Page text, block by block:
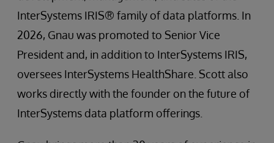
InterSystems IRIS® family of data platforms. In
2026, Gnau was promoted to Senior Vice
President and, in addition to InterSystems IRIS,
oversees InterSystems HealthShare. Scott also
works directly with the founder on the future of
InterSystems data platform offerings.